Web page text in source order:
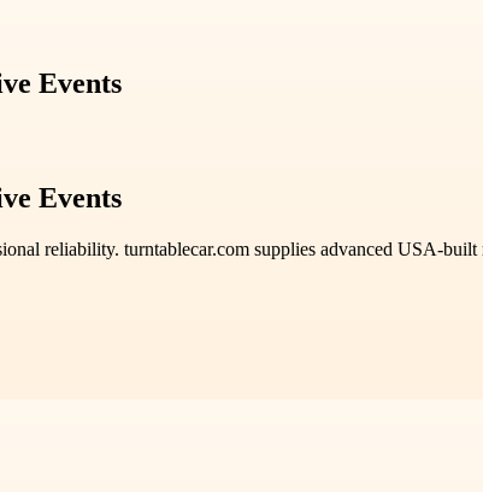
Events
Events
reliability. turntablecar.com supplies advanced USA-built